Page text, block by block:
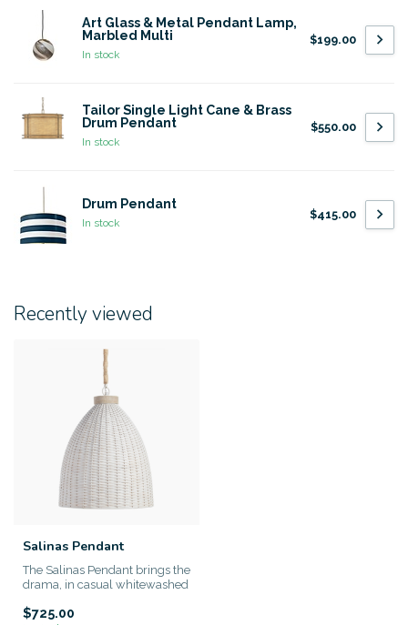
Art Glass & Metal Pendant Lamp,
Marbled Multi
In stock
$199.00
Tailor Single Light Cane & Brass
Drum Pendant
In stock
$550.00
Drum Pendant
In stock
$415.00
Recently viewed
Salinas Pendant
The Salinas Pendant brings the
drama, in casual whitewashed
$725.00